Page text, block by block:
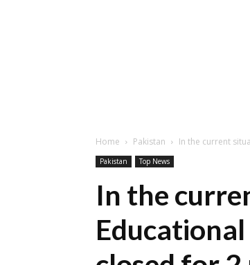
Home Pakistan In the current
Pakistan Top News
In the